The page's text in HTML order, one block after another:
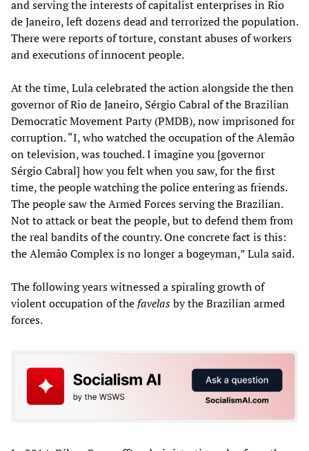
and serving the interests of capitalist enterprises in Rio
de Janeiro, left dozens dead and terrorized the population.
There were reports of torture, constant abuses of workers
and executions of innocent people.
At the time, Lula celebrated the action alongside the then
governor of Rio de Janeiro, Sérgio Cabral of the Brazilian
Democratic Movement Party (PMDB), now imprisoned for
corruption. “I, who watched the occupation of the Alemão
on television, was touched. I imagine you [governor
Sérgio Cabral] how you felt when you saw, for the first
time, the people watching the police entering as friends.
The people saw the Armed Forces serving the Brazilian.
Not to attack or beat the people, but to defend them from
the real bandits of the country. One concrete fact is this:
the Alemão Complex is no longer a bogeyman,” Lula said.
The following years witnessed a spiraling growth of
violent occupation of the favelasby the Brazilian armed
forces.